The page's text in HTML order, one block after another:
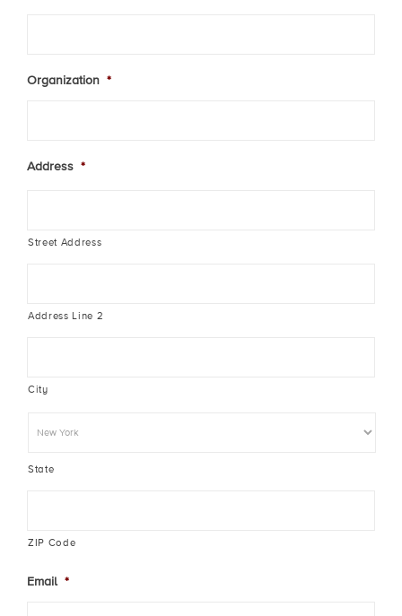
Organization *
Address *
Street Address
Address Line 2
City
State
ZIP Code
Email *